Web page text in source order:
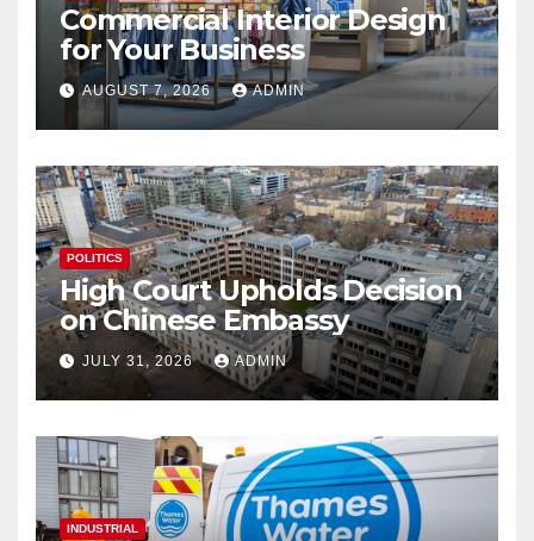
Commercial Interior Design
for Your Business
AUGUST 7, 2026 ADMIN
POLITICS
High Court Upholds Decision
on Chinese Embassy
JULY 31, 2026 ADMIN
INDUSTRIAL